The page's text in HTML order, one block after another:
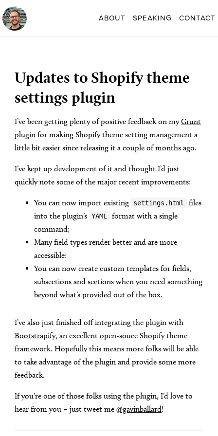
ABOUT SPEAKING CONTACT
Updates to Shopify theme
settings plugin
I’ve been getting plenty of positive feedback on myGrunt
plugin for making Shopify theme setting management a
little bit easier since releasing it a couple of months ago.
I’ve kept up development of it and thought I’d just
quickly note some of the major recent improvements:
You can now import existing settings.html
files
into the plugin’s YAML
format with a single
command;
Many field types render better and are more
accessible;
You can now create custom templates for fields,
subsections and sections when you need something
beyond what’s provided out of the box.
I’ve also just finished off integrating the plugin with
Bootstrapify, an excellent open-souce Shopify theme
framework. Hopefully this means more folks will be able
to take advantage of the plugin and provide some more
feedback.
If you’re one of those folks using the plugin, I’d love to
hear from you – just tweet me @gavinballard!